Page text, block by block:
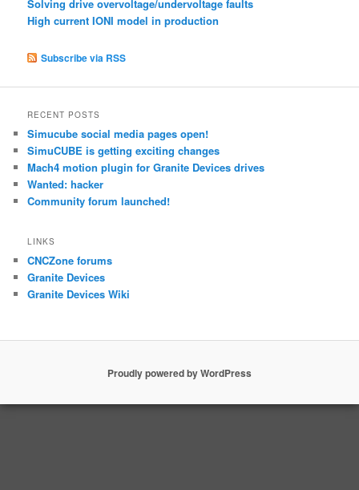
Solving drive overvoltage/undervoltage faults
High current IONI model in production
Subscribe via RSS
RECENT POSTS
Simucube social media pages open!
SimuCUBE is getting exciting changes
Mach4 motion plugin for Granite Devices drives
Wanted: hacker
Community forum launched!
LINKS
CNCZone forums
Granite Devices
Granite Devices Wiki
Proudly powered by WordPress